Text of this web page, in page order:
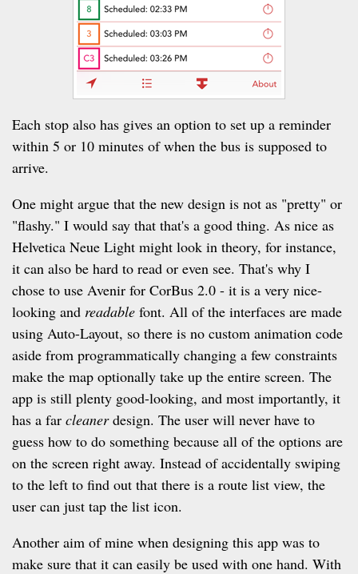
Each stop also has gives an option to set up a reminder
within 5 or 10 minutes of when the bus is supposed to
arrive.
One might argue that the new design is not as "pretty" or
"flashy." I would say that that's a good thing. As nice as
Helvetica Neue Light might look in theory, for instance,
it can also be hard to read or even see. That's why I
chose to use Avenir for CorBus 2.0 - it is a very nice-
looking and readable font. All of the interfaces are made
using Auto-Layout, so there is no custom animation code
aside from programmatically changing a few constraints
make the map optionally take up the entire screen. The
app is still plenty good-looking, and most importantly, it
has a far cleanerdesign. The user will never have to
guess how to do something because all of the options are
on the screen right away. Instead of accidentally swiping
to the left to find out that there is a route list view, the
user can just tap the list icon.
Another aim of mine when designing this app was to
make sure that it can easily be used with one hand. With